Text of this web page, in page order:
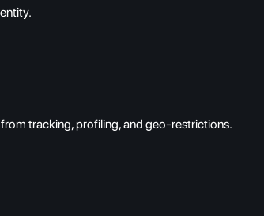
tracking, profiling, and geo-restrictions.